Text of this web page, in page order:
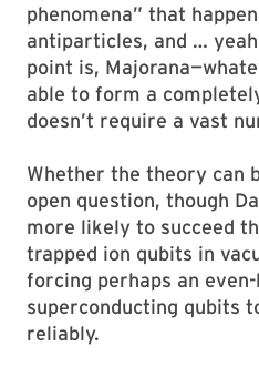
phenomena” that
antiparticles, and …
point is,
able to form a
doesn’t require a vast
Whether the theory can
open question, though
more likely to succeed
trapped ion qubits in
forcing perhaps an
superconducting qubits
reliably.